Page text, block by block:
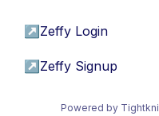
↗ Zeffy Login
↗ Zeffy Signup
Powered by